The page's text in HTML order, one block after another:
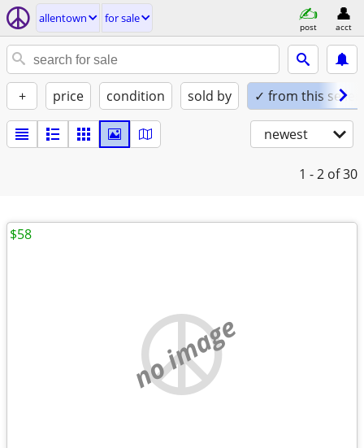
allentown for sale
post acct
+ price condition sold by ✓ from this seller
newest
1 - 2 of 30
no image
$58